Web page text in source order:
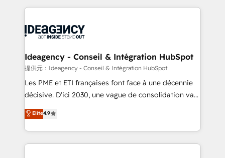
expertise to deliver the solutions you need.
onboarding from platforms like Salesforce, NetSuite,
WordPress and legacy CRMs, turning fragmented
architectures that accelerate revenue operations and
performance. - Multi-object CRM migration, cleanup,
and implementation. - Pre-built and custom
integrations across your full tech stack. - Custom
- Dashboards, lifecycle campaigns, and lead
nurturing sequences. - Cross-hub setup across
Ideagency - Conseil & Intégration HubSpot
提供元：Ideagency - Conseil & Intégration HubSpot
Les PME et ETI françaises font face à une décennie
décisive. D'ici 2030, une vague de consolidation va
recomposer le marché. Seules survivront les
entreprises qui auront réussi leur transformation. Le
problème ? 58% des dirigeants savent que l'IA est
vitale pour leur survie. Mais 57% n'ont aucune
Elite4.9